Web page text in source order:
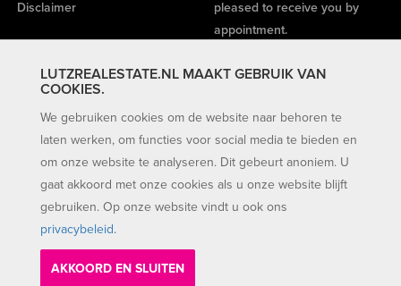
LUTZREALESTATE.NL MAAKT GEBRUIK VAN
COOKIES.
We gebruiken cookies om de website naar behoren te
laten werken, om functies voor social media te bieden en
om onze website te analyseren. Dit gebeurt anoniem. U
gaat akkoord met onze cookies als u onze website blijft
gebruiken. Op onze website vindt u ook ons
privacybeleid.
AKKOORD EN SLUITEN
Disclaimer
pleased to receive you by
appointment.